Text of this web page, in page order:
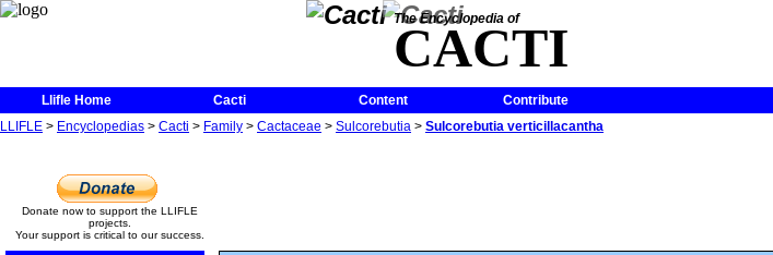
The Encyclopedia of
CACTI
Llifle Home Cacti Content
Contribute
LLIFLE > Encyclopedias > Cacti > Family > Cactaceae > Sulcorebutia > Sulcorebutia verticillacantha
Donate now to support the LLIFLE
projects.
Your support is critical to our success.